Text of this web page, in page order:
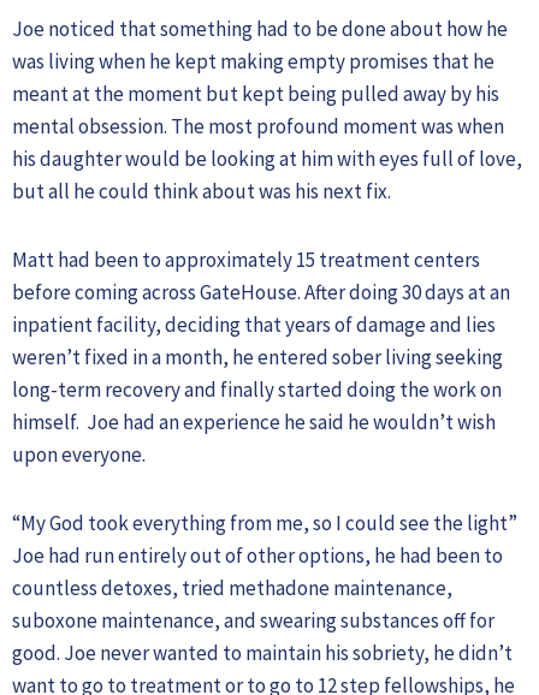
Joe noticed that something had to be done about how he
was living when he kept making empty promises that he
meant at the moment but kept being pulled away by his
mental obsession. The most profound moment was when
his daughter would be looking at him with eyes full of love,
but all he could think about was his next fix.
Matt had been to approximately 15 treatment centers
before coming across GateHouse. After doing 30 days at an
inpatient facility, deciding that years of damage and lies
weren’t fixed in a month, he entered sober living seeking
long-term recovery and finally started doing the work on
himself. Joe had an experience he said he wouldn’t wish
upon everyone.
“My God took everything from me, so I could see the light”
Joe had run entirely out of other options, he had been to
countless detoxes, tried methadone maintenance,
suboxone maintenance, and swearing substances off for
good. Joe never wanted to maintain his sobriety, he didn’t
want to go to treatment or to go to 12 step fellowships, he